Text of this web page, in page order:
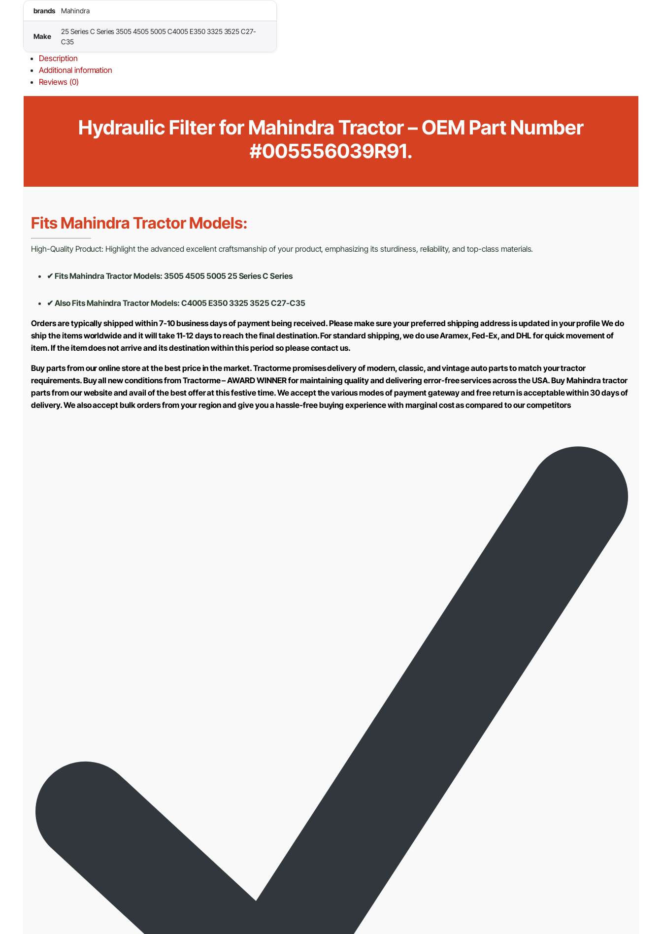
brands Mahindra
Make
25 Series C Series 3505 4505 5005 C4005 E350 3325 3525 C27-
C35
Description
Additional information
Reviews (0)
Hydraulic Filter for Mahindra Tractor – OEM Part Number
#005556039R91.
Fits Mahindra Tractor Models:
High-Quality Product: Highlight the advanced excellent craftsmanship of your product, emphasizing its sturdiness, reliability, and top-class materials.
✔ Fits Mahindra Tractor Models: 3505 4505 5005 25 Series C Series
✔ Also Fits Mahindra Tractor Models: C4005 E350 3325 3525 C27-C35
Orders are typically shipped within 7-10 business days of payment being received. Please make sure your preferred shipping address is updated in your profile We do
ship the items worldwide and it will take 11-12 days to reach the final destination. For standard shipping, we do use Aramex, Fed-Ex, and DHL for quick movement of
item. If the item does not arrive and its destination within this period so please contact us.
Buy parts from our online store at the best price in the market. Tractorme promises delivery of modern, classic, and vintage auto parts to match your tractor
requirements. Buy all new conditions from Tractorme – AWARD WINNER for maintaining quality and delivering error-free services across the USA. Buy Mahindra tractor
parts from our website and avail of the best offer at this festive time. We accept the various modes of payment gateway and free return is acceptable within 30 days of
delivery. We also accept bulk orders from your region and give you a hassle-free buying experience with marginal cost as compared to our competitors